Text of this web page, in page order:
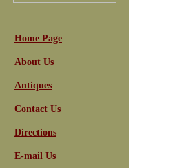
Home Page
About Us
Antiques
Contact Us
Directions
E-mail Us